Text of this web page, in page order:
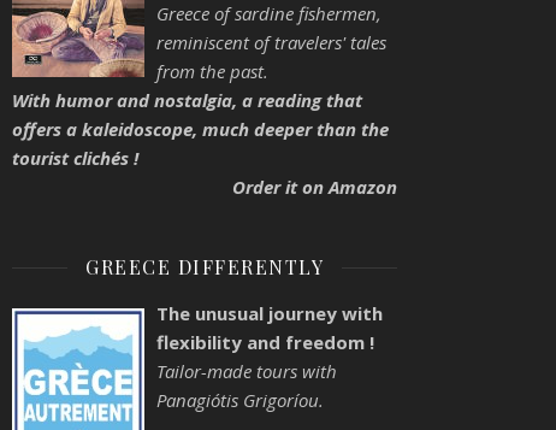
Greece of sardine fishermen,
reminiscent of travelers' tales
from the past.
With humor and nostalgia, a reading that
offers a kaleidoscope, much deeper than the
tourist clichés !
Order it on Amazon
GREECE DIFFERENTLY
The unusual journey with
flexibility and freedom !
Tailor-made tours with
Panagiótis Grigoríou.